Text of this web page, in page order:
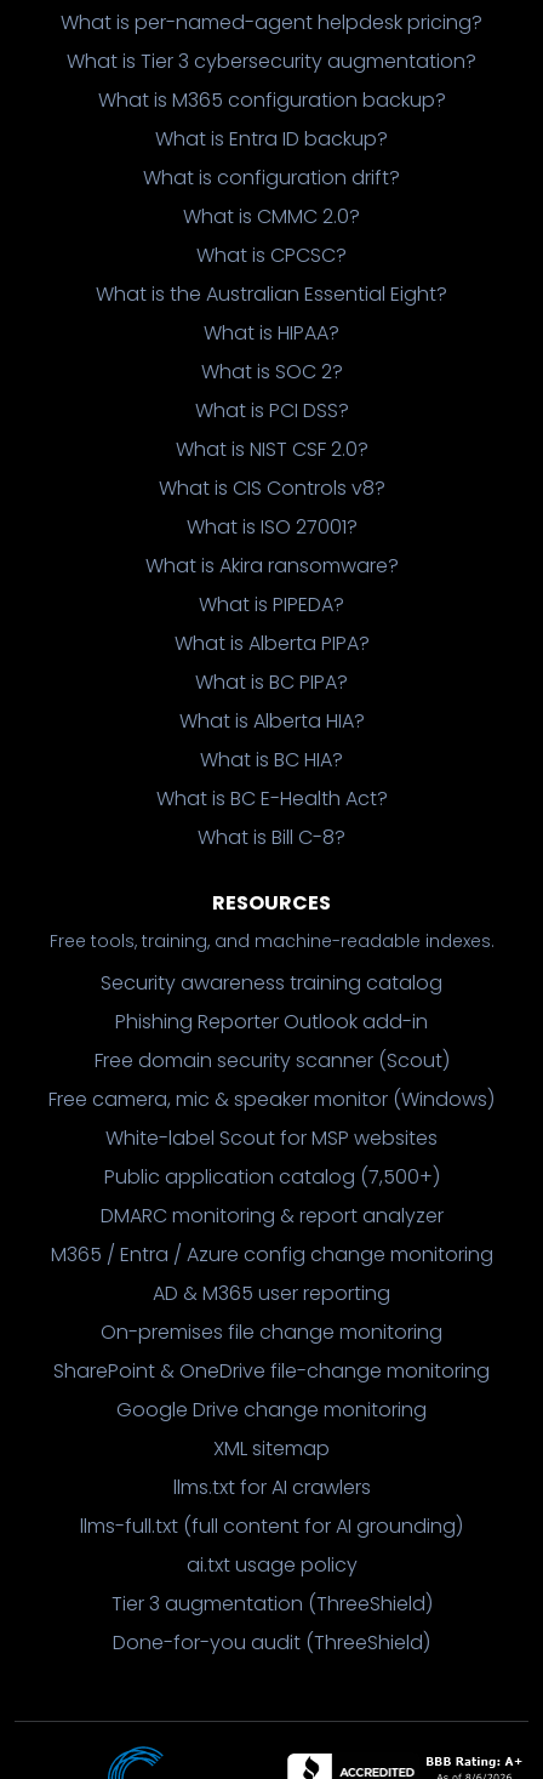
What is per-named-agent helpdesk pricing?
What is Tier 3 cybersecurity augmentation?
What is M365 configuration backup?
What is Entra ID backup?
What is configuration drift?
What is CMMC 2.0?
What is CPCSC?
What is the Australian Essential Eight?
What is HIPAA?
What is SOC 2?
What is PCI DSS?
What is NIST CSF 2.0?
What is CIS Controls v8?
What is ISO 27001?
What is Akira ransomware?
What is PIPEDA?
What is Alberta PIPA?
What is BC PIPA?
What is Alberta HIA?
What is BC HIA?
What is BC E-Health Act?
What is Bill C-8?
RESOURCES
Free tools, training, and machine-readable indexes.
Security awareness training catalog
Phishing Reporter Outlook add-in
Free domain security scanner (Scout)
Free camera, mic & speaker monitor (Windows)
White-label Scout for MSP websites
Public application catalog (7,500+)
DMARC monitoring & report analyzer
M365 / Entra / Azure config change monitoring
AD & M365 user reporting
On-premises file change monitoring
SharePoint & OneDrive file-change monitoring
Google Drive change monitoring
XML sitemap
llms.txt for AI crawlers
llms-full.txt (full content for AI grounding)
ai.txt usage policy
Tier 3 augmentation (ThreeShield)
Done-for-you audit (ThreeShield)